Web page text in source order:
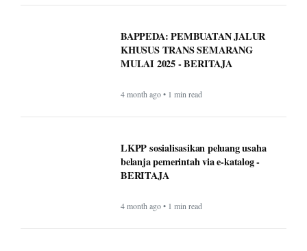
BAPPEDA: PEMBUATAN JALUR
KHUSUS TRANS SEMARANG
MULAI 2025 - BERITAJA
4 month ago • 1 min read
LKPP sosialisasikan peluang usaha
belanja pemerintah via e-katalog -
BERITAJA
4 month ago • 1 min read